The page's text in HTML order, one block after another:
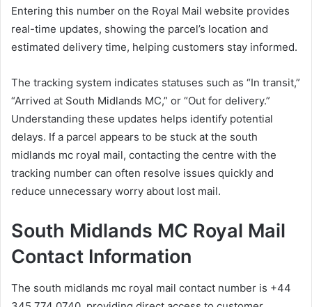
Entering this number on the Royal Mail website provides
real-time updates, showing the parcel’s location and
estimated delivery time, helping customers stay informed.
The tracking system indicates statuses such as “In transit,”
“Arrived at South Midlands MC,” or “Out for delivery.”
Understanding these updates helps identify potential
delays. If a parcel appears to be stuck at the south
midlands mc royal mail, contacting the centre with the
tracking number can often resolve issues quickly and
reduce unnecessary worry about lost mail.
South Midlands MC Royal Mail
Contact Information
The south midlands mc royal mail contact number is +44